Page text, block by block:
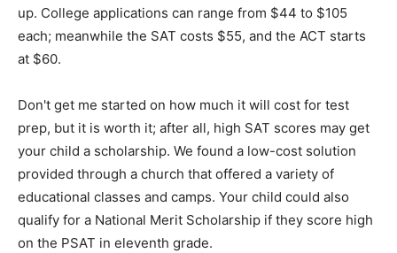
up. College applications can range from $44 to $105
each; meanwhile the SAT costs $55, and the ACT starts
at $60.
Don't get me started on how much it will cost for test
prep, but it is worth it; after all, high SAT scores may get
your child a scholarship. We found a low-cost solution
provided through a church that offered a variety of
educational classes and camps. Your child could also
qualify for a National Merit Scholarship if they score high
on the PSAT in eleventh grade.